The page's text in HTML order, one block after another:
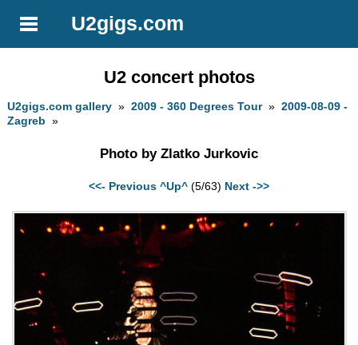
U2gigs.com
U2 concert photos
U2gigs.com gallery »2009 - 360 Degrees Tour»2009-08-09 -
Zagreb »
Photo by Zlatko Jurkovic
<<- Previous ^Up^ (5/63) Next ->>